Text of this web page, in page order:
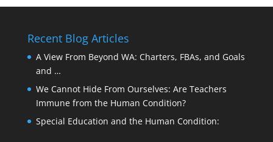
Recent Blog Articles
A View From Beyond WA: Charters, FBAs, and Goals
and …
We Cannot Hide From Ourselves: Are Teachers
Immune from the Human Condition?
Special Education and the Human Condition: